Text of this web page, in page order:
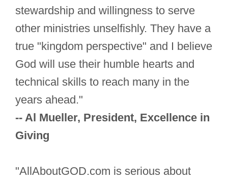
stewardship and willingness to serve
other ministries unselfishly. They have a
true "kingdom perspective" and I believe
God will use their humble hearts and
technical skills to reach many in the
years ahead."
-- Al Mueller, President, Excellence in
Giving
"AllAboutGOD.com is serious about